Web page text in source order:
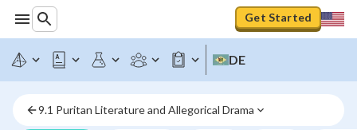
Get Started
DE
9.1 Puritan Literature and Allegorical Drama